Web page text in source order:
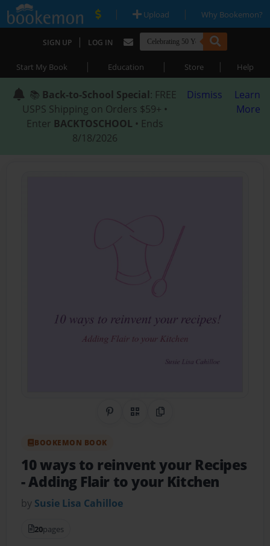
| Upload | Why Bookemon?
SIGN UP | LOG IN
Start My Book | Education | Store | Help
📚 Back-to-School Special: FREE
USPS Shipping on Orders $59+ •
Enter BACKTOSCHOOL • Ends
8/18/2026
Dismiss
Learn
More
Share on Pinterest
QR CodeCopy Link
BOOKEMON BOOK
10 ways to reinvent your Recipes
- Adding Flair to your Kitchen
by Susie Lisa Cahilloe
20pages